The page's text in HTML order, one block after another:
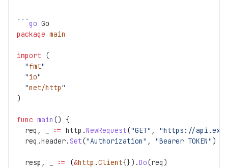
go Go
package main
import (
  "
fmt"
  "
io"
  "
net/http"
)
func main () {
  req, _
:= http. NewRequest("GET" , "https://
  req.Header.
Set("Authorization" , "Bearer TOKEN")
  resp, _
:= (&http .Client{}). Do(req)